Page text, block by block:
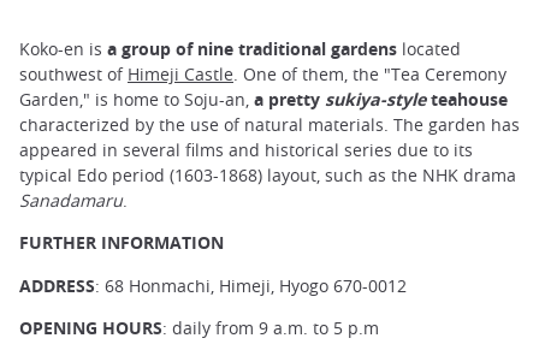
Koko-en is a group of nine traditional gardens located
southwest of Himeji Castle. One of them, the "Tea Ceremony
Garden," is home to Soju-an, a pretty sukiya-styleteahouse
characterized by the use of natural materials. The garden has
appeared in several films and historical series due to its
typical Edo period (1603-1868) layout, such as the NHK drama
Sanadamaru.
FURTHER INFORMATION
ADDRESS: 68 Honmachi, Himeji, Hyogo 670-0012
OPENING HOURS: daily from 9 a.m. to 5 p.m